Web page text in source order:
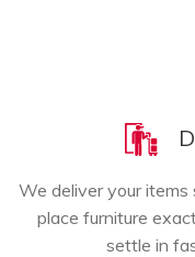
We deliver your
place furniture
settle in